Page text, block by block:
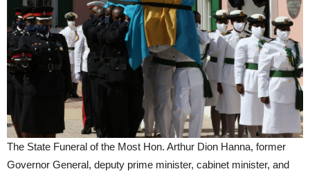
The State Funeral of the Most Hon. Arthur Dion Hanna, former
Governor General, deputy prime minister, cabinet minister, and